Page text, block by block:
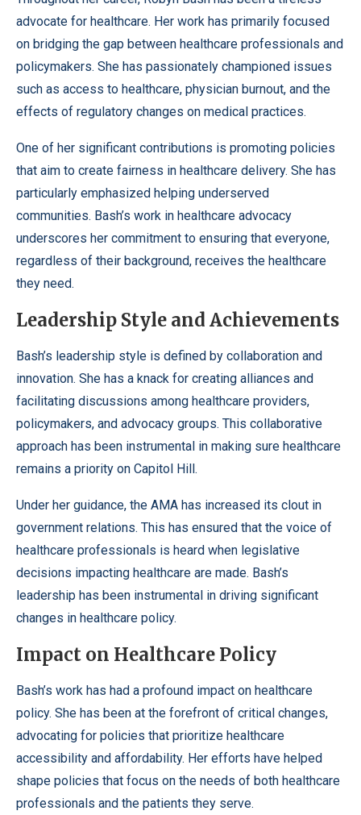
advocate for healthcare. Her work has primarily focused
on bridging the gap between healthcare professionals and
policymakers. She has passionately championed issues
such as access to healthcare, physician burnout, and the
effects of regulatory changes on medical practices.
One of her significant contributions is promoting policies
that aim to create fairness in healthcare delivery. She has
particularly emphasized helping underserved
communities. Bash’s work in healthcare advocacy
underscores her commitment to ensuring that everyone,
regardless of their background, receives the healthcare
they need.
Leadership Style and Achievements
Bash’s leadership style is defined by collaboration and
innovation. She has a knack for creating alliances and
facilitating discussions among healthcare providers,
policymakers, and advocacy groups. This collaborative
approach has been instrumental in making sure healthcare
remains a priority on Capitol Hill.
Under her guidance, the AMA has increased its clout in
government relations. This has ensured that the voice of
healthcare professionals is heard when legislative
decisions impacting healthcare are made. Bash’s
leadership has been instrumental in driving significant
changes in healthcare policy.
Impact on Healthcare Policy
Bash’s work has had a profound impact on healthcare
policy. She has been at the forefront of critical changes,
advocating for policies that prioritize healthcare
accessibility and affordability. Her efforts have helped
shape policies that focus on the needs of both healthcare
professionals and the patients they serve.